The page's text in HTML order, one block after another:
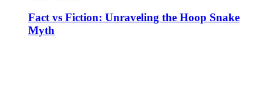
Fact vs Fiction: Unraveling the Hoop Snake
Myth